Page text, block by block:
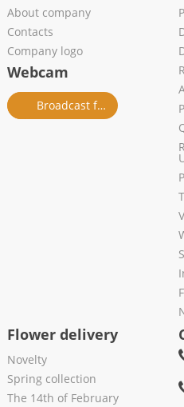
About company
Contacts
Company logo
Webcam
Broadcast from salon
Flower delivery
Novelty
Spring collection
The 14th of February